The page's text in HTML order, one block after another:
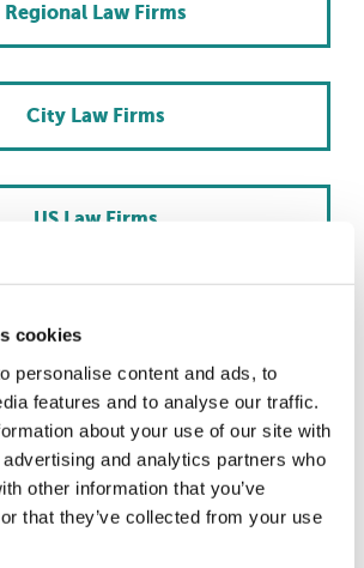
cookies
personalise content and ads, to
features and to analyse our traffic.
about your use of our site with
and analytics partners who
other information that you’ve
that they’ve collected from your use
Regional Law Firms
City Law Firms
US Law Firms
Scottish Law Firms
Law Firms
Other Law Firms